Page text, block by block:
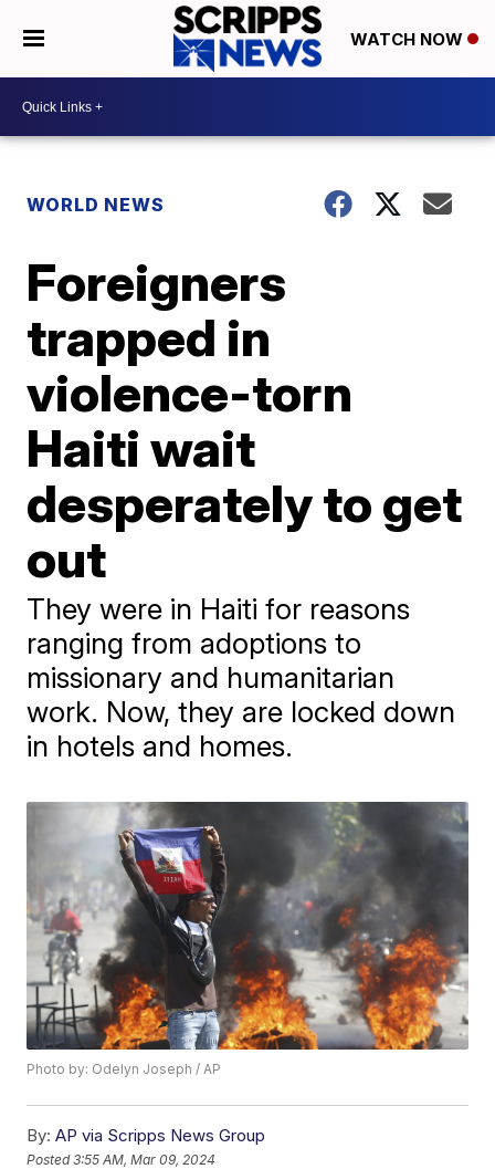
WATCH NOW
WORLD NEWS
Foreigners
trapped in
violence-torn
Haiti wait
desperately to get
out
They were in Haiti for reasons
ranging from adoptions to
missionary and humanitarian
work. Now, they are locked down
in hotels and homes.
Photo by: Odelyn Joseph / AP
By: AP via Scripps News Group
Posted3:55 AM, Mar 09, 2024